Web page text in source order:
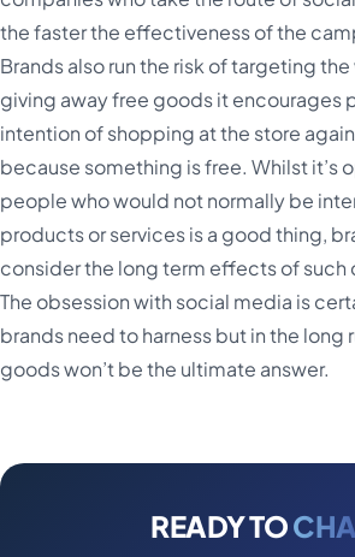
the faster the effectiveness of the
Brands also run the risk of targeting
giving away free goods it encourages
intention of shopping at the store
because something is free. Whilst it’s
people who would not normally be
products or services is a good thing,
consider the long term effects of such
The obsession with social media is
brands need to harness but in the long
goods won’t be the ultimate answer.
READY TO